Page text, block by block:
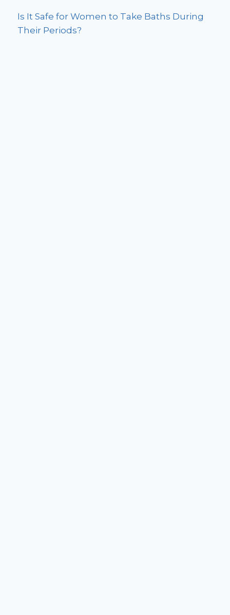
Is It Safe for Women to Take Baths During
Their Periods?